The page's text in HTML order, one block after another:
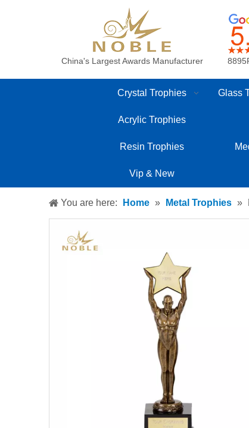
China's Largest Awards Manufacturer
Crystal Trophies Glass
Acrylic Trophies
Resin Trophies
Vip & New
You are here: Home » Metal Trophies »